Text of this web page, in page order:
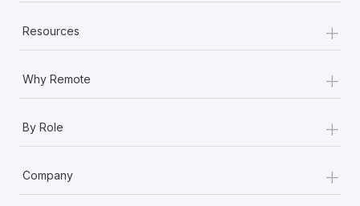
Resources +
Why Remote +
By Role +
Company +